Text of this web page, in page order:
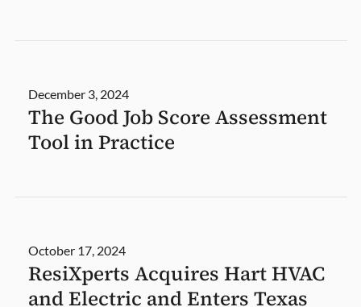
December 3, 2024
The Good Job Score Assessment
Tool in Practice
October 17, 2024
ResiXperts Acquires Hart HVAC
and Electric and Enters Texas